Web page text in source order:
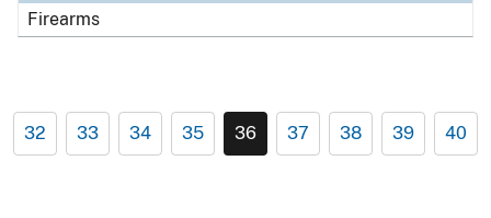
Firearms
32 33 34 35 36 37 38 39 40